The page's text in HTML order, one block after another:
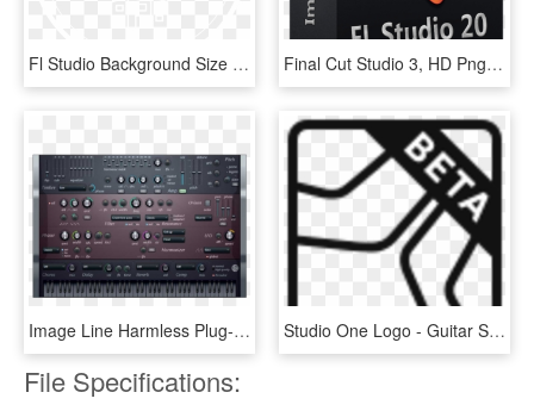
Fl Studio Background Size - Circle, HD Png Download Final Cut Studio 3, HD Png Download
Image Line Harmless Plug-in Fl/vst Esd - Harmless Vst, HD Png Download Studio One Logo - Guitar String, HD Png Download
File Specifications: